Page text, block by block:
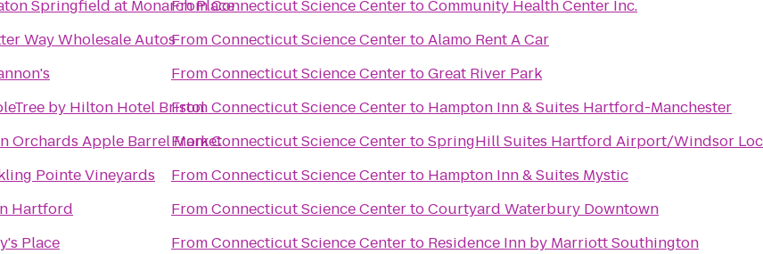
Springfield at Monarch Place
Way Wholesale Autos
by Hilton Hotel Bristol
Orchards Apple Barrel Market
Pointe Vineyards
Hartford
Place
FromConnecticut Science CentertoCommunity Health Center Inc.
FromConnecticut Science CentertoAlamo Rent A Car
FromConnecticut Science CentertoGreat River Park
FromConnecticut Science Centerto Hampton Inn & Suites Hartford-Manchester
FromConnecticut Science CentertoSpringHill Suites Hartford Airport/Windsor
FromConnecticut Science Centerto Hampton Inn & Suites Mystic
FromConnecticut Science CentertoCourtyard Waterbury Downtown
FromConnecticut Science Centerto Residence Inn by Marriott Southington